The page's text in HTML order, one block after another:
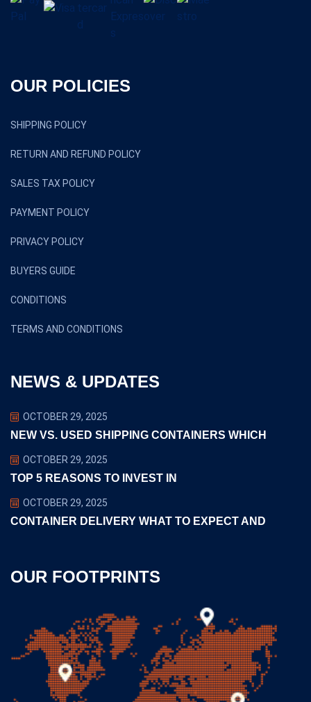
OUR POLICIES
SHIPPING POLICY
RETURN AND REFUND POLICY
SALES TAX POLICY
PAYMENT POLICY
PRIVACY POLICY
BUYERS GUIDE
CONDITIONS
TERMS AND CONDITIONS
NEWS & UPDATES
OCTOBER 29, 2025
NEW VS. USED SHIPPING CONTAINERS WHICH
OCTOBER 29, 2025
TOP 5 REASONS TO INVEST IN
OCTOBER 29, 2025
CONTAINER DELIVERY WHAT TO EXPECT AND
OUR FOOTPRINTS